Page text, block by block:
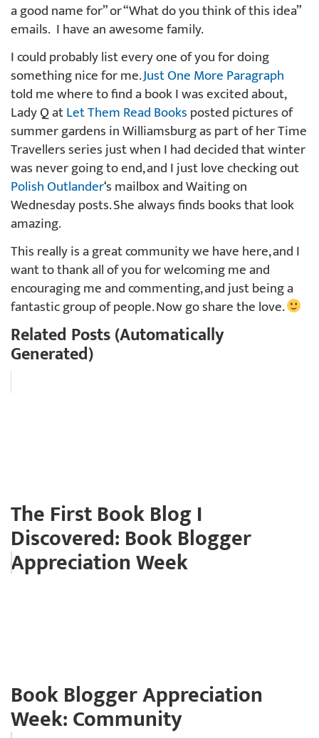
a good name for” or “What do you think of this idea”
emails. I have an awesome family.
I could probably list every one of you for doing
something nice for me.Just One More Paragraph
told me where to find a book I was excited about,
Lady Q atLet Them Read Booksposted pictures of
summer gardens in Williamsburg as part of her Time
Travellers series just when I had decided that winter
was never going to end, and I just love checking out
Polish Outlander‘s mailbox and Waiting on
Wednesday posts. She always finds books that look
amazing.
This really is a great community we have here, and I
want to thank all of you for welcoming me and
encouraging me and commenting, and just being a
fantastic group of people. Now go share the love.
Related Posts (Automatically
Generated)
The First Book Blog I
Discovered: Book Blogger
Appreciation Week
Book Blogger Appreciation
Week: Community